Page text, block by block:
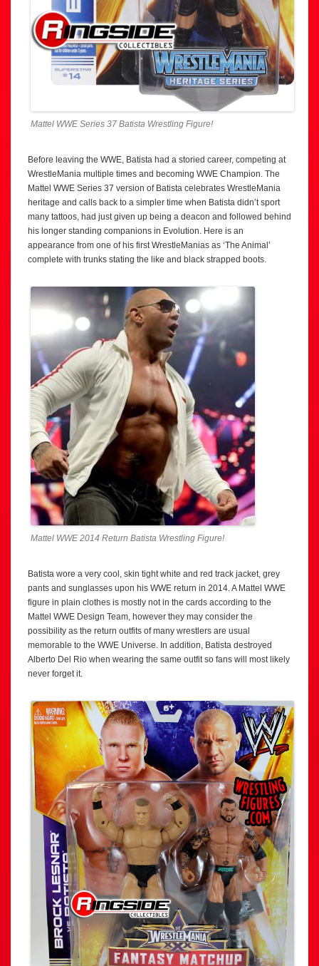
Mattel WWE Series 37 Batista Wrestling Figure!
Before leaving the WWE, Batista had a storied career, competing at
WrestleMania multiple times and becoming WWE Champion. The
Mattel WWE Series 37 version of Batista celebrates WrestleMania
heritage and calls back to a simpler time when Batista didn’t sport
many tattoos, had just given up being a deacon and followed behind
his longer standing companions in Evolution. Here is an
appearance from one of his first WrestleManias as ‘The Animal’
complete with trunks stating the like and black strapped boots.
Mattel WWE 2014 Return Batista Wrestling Figure!
Batista wore a very cool, skin tight white and red track jacket, grey
pants and sunglasses upon his WWE return in 2014. A Mattel WWE
figure in plain clothes is mostly not in the cards according to the
Mattel WWE Design Team, however they may consider the
possibility as the return outfits of many wrestlers are usual
memorable to the WWE Universe. In addition, Batista destroyed
Alberto Del Rio when wearing the same outfit so fans will most likely
never forget it.